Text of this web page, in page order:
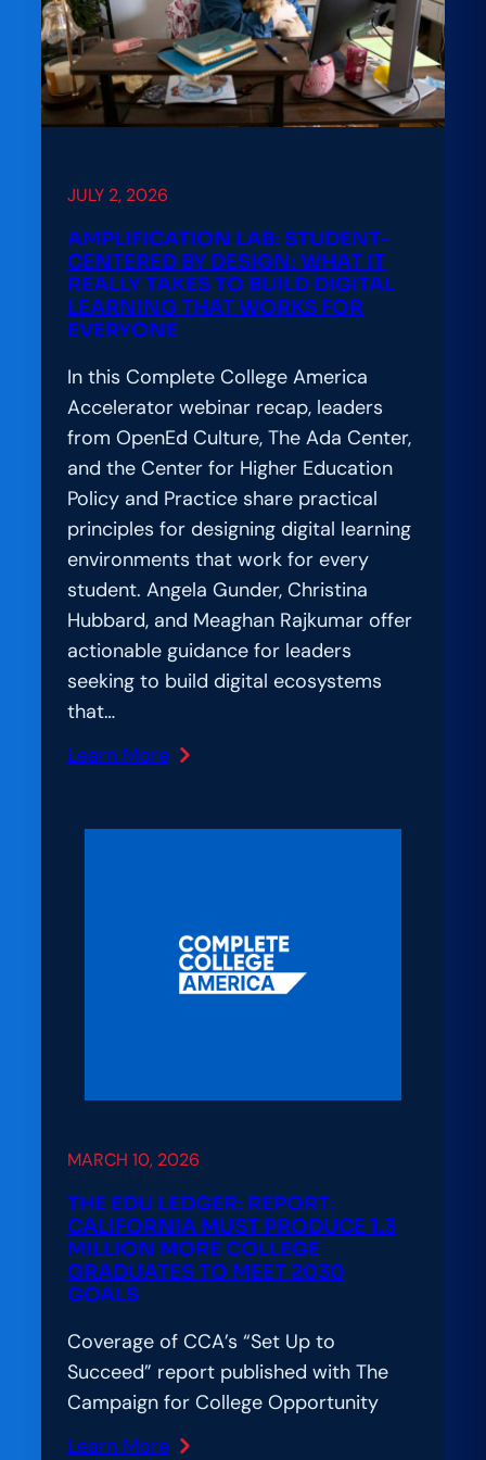
JULY 2, 2026
AMPLIFICATION LAB: STUDENT-
CENTERED BY DESIGN: WHAT IT
REALLY TAKES TO BUILD DIGITAL
LEARNING THAT WORKS FOR
EVERYONE
In this Complete College America
Accelerator webinar recap, leaders
from OpenEd Culture, The Ada Center,
and the Center for Higher Education
Policy and Practice share practical
principles for designing digital learning
environments that work for every
student. Angela Gunder, Christina
Hubbard, and Meaghan Rajkumar offer
actionable guidance for leaders
seeking to build digital ecosystems
that…
Learn More
:
Lab:
to
Digital
Learning
That
Works
for
MARCH 10, 2026
THE EDU LEDGER: REPORT:
CALIFORNIA MUST PRODUCE 1.3
MILLION MORE COLLEGE
GRADUATES TO MEET 2030
GOALS
Coverage of CCA’s “Set Up to
Succeed” report published with The
Campaign for College Opportunity
Learn More